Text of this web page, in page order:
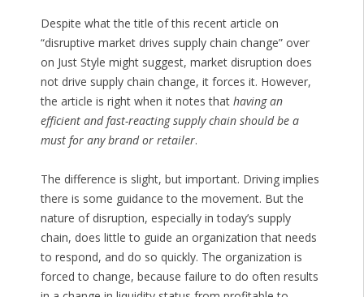
Despite what the title of this recent article on
“disruptive market drives supply chain change” over
on Just Style might suggest, market disruption does
not drive supply chain change, it forces it. However,
the article is right when it notes that having an
efficient and fast-reacting supply chain should be a
must for any brand or retailer.
The difference is slight, but important. Driving implies
there is some guidance to the movement. But the
nature of disruption, especially in today’s supply
chain, does little to guide an organization that needs
to respond, and do so quickly. The organization is
forced to change, because failure to do often results